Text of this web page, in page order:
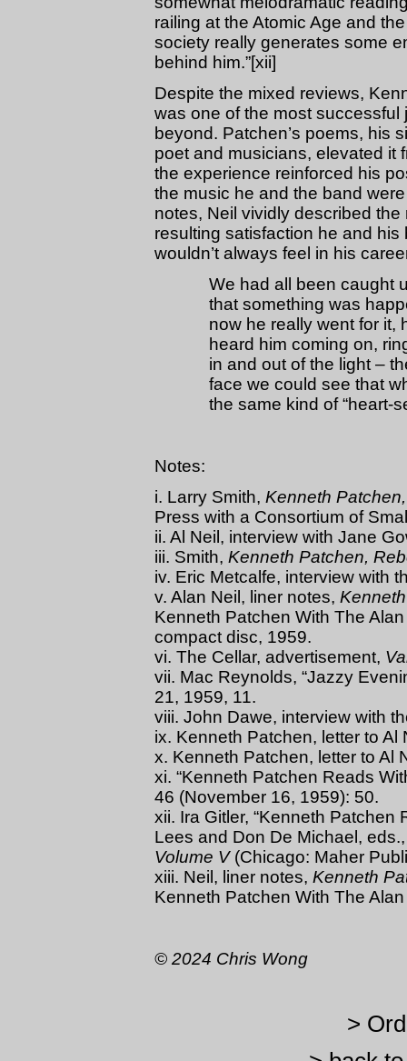
railing at the Atomic Age and
society really generates some
behind him.”[xii]
Despite the mixed reviews,
was one of the most
beyond. Patchen’s poems, his
poet and musicians, elevated it
the experience reinforced his
the music he and the band
notes, Neil vividly described the
resulting satisfaction he and
wouldn’t always feel in his
We had all been caught
that something was
now he really went for it,
heard him coming on,
in and out of the light –
face we could see that
the same kind of “heart-
Notes:
i. Larry Smith, Kenneth
Press with a Consortium of
ii. Al Neil, interview with Jane
iii. Smith, Kenneth Patchen,
iv. Eric Metcalfe, interview with
v. Alan Neil, liner notes,
Kenneth Patchen With The
compact disc, 1959.
vi. The Cellar, advertisement,
vii. Mac Reynolds, “Jazzy
21, 1959, 11.
viii. John Dawe, interview with
ix. Kenneth Patchen, letter to Al
x. Kenneth Patchen, letter to Al
xi. “Kenneth Patchen Reads
46 (November 16, 1959): 50.
xii. Ira Gitler, “Kenneth Patchen
Lees and Don De Michael,
Volume V(Chicago: Maher
xiii. Neil, liner notes, Kenneth
Kenneth Patchen With The
© 2024 Chris Wong
>